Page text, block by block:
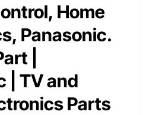
Home
Panasonic.
|
| TV and
Parts